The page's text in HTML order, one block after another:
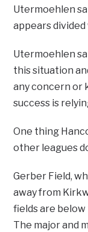
Utermoehlen
appears
Utermoehlen
this situation
any concern or
success is
One thing
other leagues
Gerber Field,
away from
fields are
The major and